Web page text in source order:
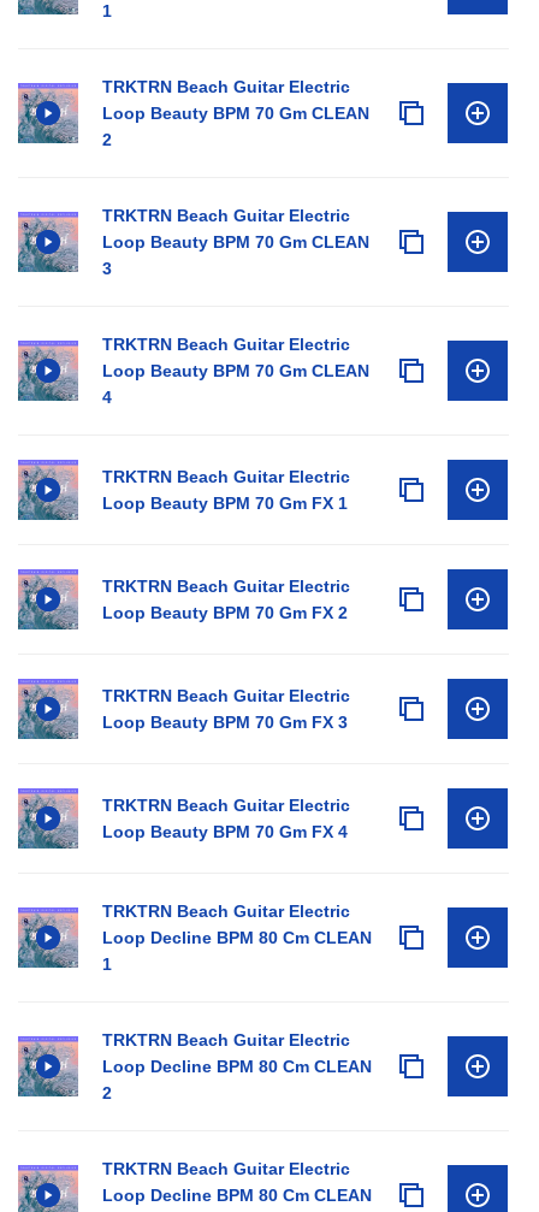
1
TRKTRN Beach Guitar Electric
Loop Beauty BPM 70 Gm CLEAN
2
TRKTRN Beach Guitar Electric
Loop Beauty BPM 70 Gm CLEAN
3
TRKTRN Beach Guitar Electric
Loop Beauty BPM 70 Gm CLEAN
4
TRKTRN Beach Guitar Electric
Loop Beauty BPM 70 Gm FX 1
TRKTRN Beach Guitar Electric
Loop Beauty BPM 70 Gm FX 2
TRKTRN Beach Guitar Electric
Loop Beauty BPM 70 Gm FX 3
TRKTRN Beach Guitar Electric
Loop Beauty BPM 70 Gm FX 4
TRKTRN Beach Guitar Electric
Loop Decline BPM 80 Cm CLEAN
1
TRKTRN Beach Guitar Electric
Loop Decline BPM 80 Cm CLEAN
2
TRKTRN Beach Guitar Electric
Loop Decline BPM 80 Cm CLEAN